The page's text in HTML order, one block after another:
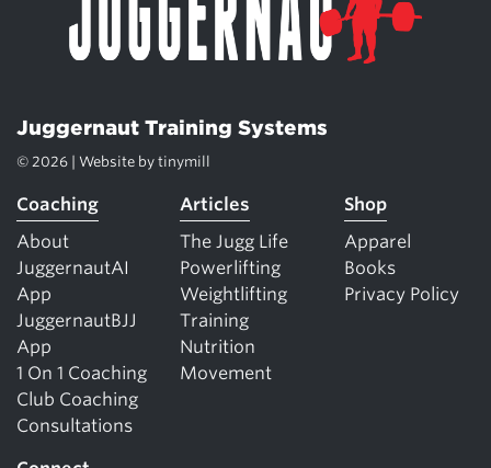
Juggernaut Training Systems
© 2026 | Website by tinymill
Coaching
About
JuggernautAI
App
JuggernautBJJ
App
1 On 1 Coaching
Club Coaching
Consultations
Articles
The Jugg Life
Powerlifting
Weightlifting
Training
Nutrition
Movement
Shop
Apparel
Books
Privacy Policy